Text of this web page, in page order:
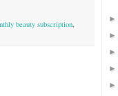
beauty subscription,
►
►
►
►
►